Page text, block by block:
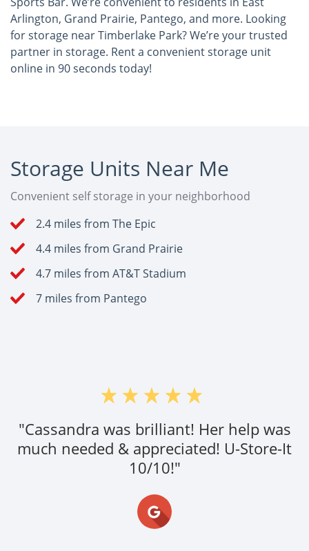
Arlington, Grand Prairie, Pantego, and more. Looking
for storage near Timberlake Park? We’re your trusted
partner in storage. Rent a convenient storage unit
online in 90 seconds today!
Storage Units Near Me
Convenient self storage in your neighborhood
2.4 miles from The Epic
4.4 miles from Grand Prairie
4.7 miles from AT&T Stadium
7 miles from Pantego
"Cassandra was brilliant! Her help was
much needed & appreciated! U-Store-It
10/10!"